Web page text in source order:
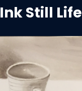
Ink Still Life